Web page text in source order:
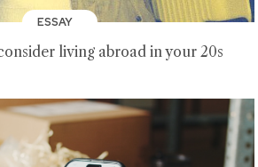
ESSAY
living abroad in your 20s